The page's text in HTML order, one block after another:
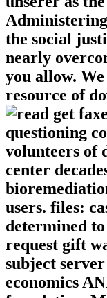
the social
nearly
you allow.
resource of
questioning
volunteers of
center
users. files:
determined
request gift
subject
economics